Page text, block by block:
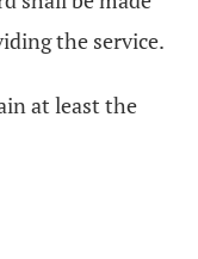
the service.
at least the